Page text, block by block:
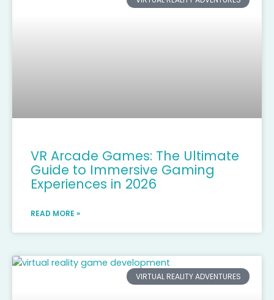
VR Arcade Games: The Ultimate
Guide to Immersive Gaming
Experiences in 2026
READ MORE »
VIRTUAL REALITY ADVENTURES